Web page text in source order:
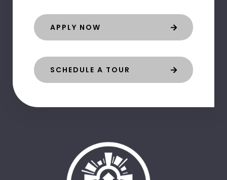
APPLY NOW
SCHEDULE A TOUR